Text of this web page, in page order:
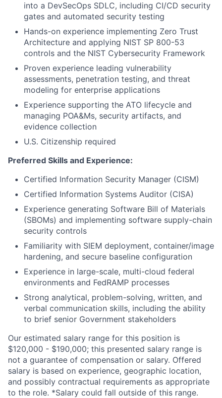
into a DevSecOps SDLC, including CI/CD security
gates and automated security testing
Hands-on experience implementing Zero Trust
Architecture and applying NIST SP 800-53
controls and the NIST Cybersecurity Framework
Proven experience leading vulnerability
assessments, penetration testing, and threat
modeling for enterprise applications
Experience supporting the ATO lifecycle and
managing POA&Ms, security artifacts, and
evidence collection
U.S. Citizenship required
Preferred Skills and Experience:
Certified Information Security Manager (CISM)
Certified Information Systems Auditor (CISA)
Experience generating Software Bill of Materials
(SBOMs) and implementing software supply-chain
security controls
Familiarity with SIEM deployment, container/image
hardening, and secure baseline configuration
Experience in large-scale, multi-cloud federal
environments and FedRAMP processes
Strong analytical, problem-solving, written, and
verbal communication skills, including the ability
to brief senior Government stakeholders
Our estimated salary range for this position is
$120,000 - $190,000; this presented salary range is
not a guarantee of compensation or salary. Offered
salary is based on experience, geographic location,
and possibly contractual requirements as appropriate
to the role. *Salary could fall outside of this range.